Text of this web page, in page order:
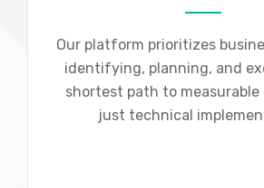
Our platform prioritizes
identifying, planning, and
shortest path to
just technical